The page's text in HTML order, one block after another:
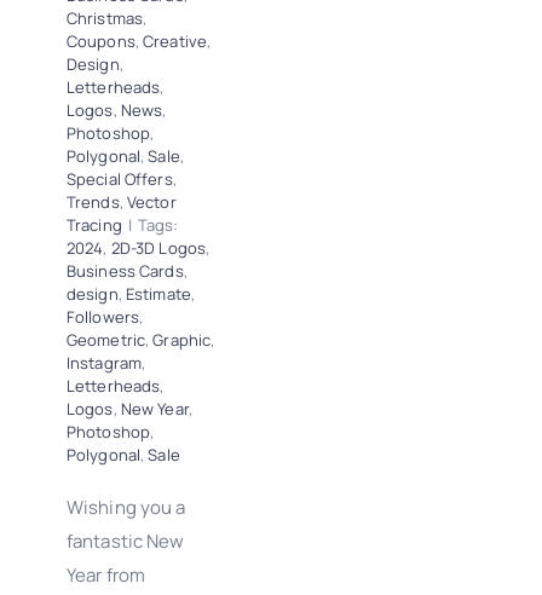
Christmas,
Coupons,Creative,
Design,
Letterheads,
Logos, News,
Photoshop,
Polygonal,Sale,
Special Offers,
Trends, Vector
Tracing | Tags:
2024, 2D-3D Logos,
Business Cards,
design, Estimate,
Followers,
Geometric,Graphic,
Instagram,
Letterheads,
Logos, New Year,
Photoshop,
Polygonal,Sale
Wishing you a
fantastic New
Year from